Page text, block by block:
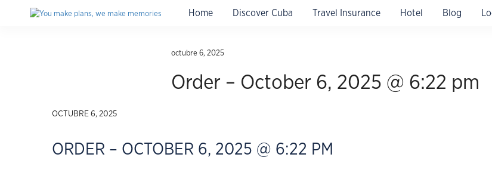
Home Discover Cuba Travel Insurance Hotel Blog
octubre 6, 2025
Order – October 6, 2025 @ 6:22 pm
OCTUBRE 6, 2025
ORDER – OCTOBER 6, 2025 @ 6:22 PM